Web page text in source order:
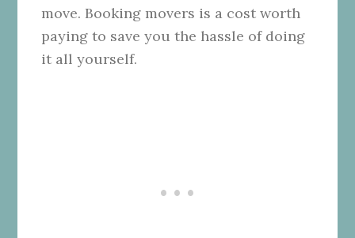
move. Booking movers is a cost worth
paying to save you the hassle of doing
it all yourself.